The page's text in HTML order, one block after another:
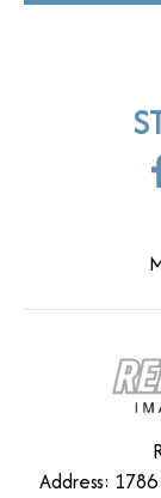
Address: